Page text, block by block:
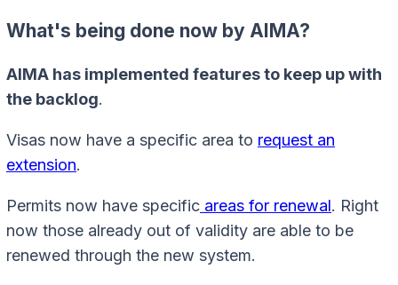
What's being done now by AIMA?
AIMA has implemented features to keep up with
the backlog.
Visas now have a specific area to request an
extension.
Permits now have specific areas for renewal. Right
now those already out of validity are able to be
renewed through the new system.